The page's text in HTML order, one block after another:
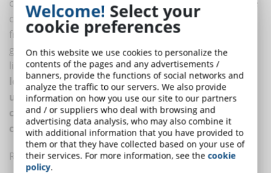
certifies their quality by ensuring that all online degree
courses maintain a level of quality equal to that of
frontal universities. The main difference behind the
greater success of students with disabilities or DSA is
likely to be found in the advantages offered by the
learning mode of use, which in fact makes online
universities more accessible and thus increases the
chances of successfully completing the university
course.
Read alsoHow to create an accessible online course
Welcome! Select your
cookie preferences
On this website we use cookies to personalize the
contents of the pages and any advertisements /
banners, provide the functions of social networks and
analyze the traffic to our servers. We also provide
information on how you use our site to our partners
and / or suppliers who deal with browsing and
advertising data analysis, who may also combine it
with additional information that you have provided to
them or that they have collected based on your use of
their services. For more information, see thecookie
policy.